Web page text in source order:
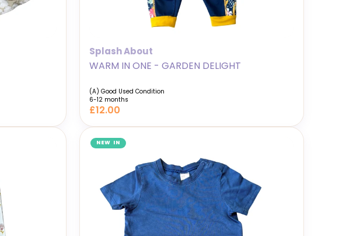
Splash About
WARM IN ONE - GARDEN DELIGHT
(A) Good Used Condition
6-12 months
£12.00
NEW IN